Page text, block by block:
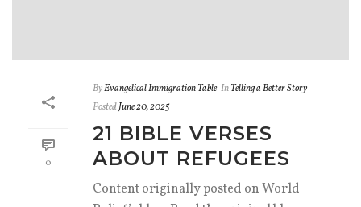
0
ByEvangelical Immigration Table InTelling a Better Story
PostedJune 20, 2025
21 BIBLE VERSES
ABOUT REFUGEES
Content originally posted on World